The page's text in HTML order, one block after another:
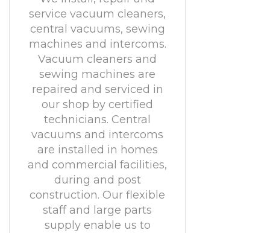
service vacuum cleaners,
central vacuums, sewing
machines and intercoms.
Vacuum cleaners and
sewing machines are
repaired and serviced in
our shop by certified
technicians. Central
vacuums and intercoms
are installed in homes
and commercial facilities,
during and post
construction. Our flexible
staff and large parts
supply enable us to